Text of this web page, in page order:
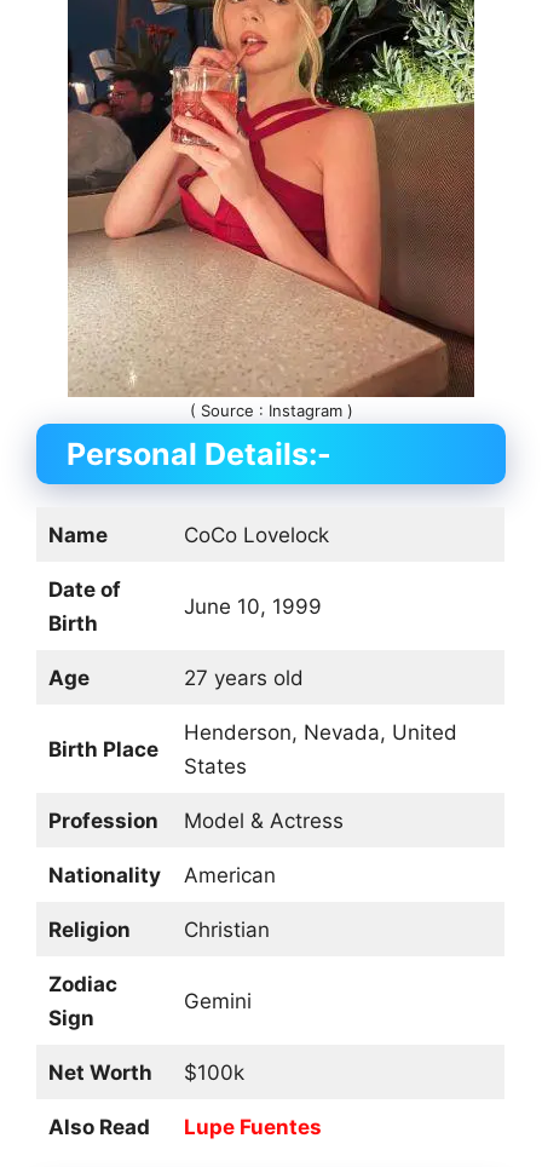
( Source : Instagram )
Personal Details:-
Name CoCo Lovelock
Date of
Birth
June 10, 1999
Age 27 years old
Birth Place
Henderson, Nevada, United
States
Profession Model & Actress
Nationality American
Religion Christian
Zodiac
Sign
Gemini
Net Worth $100k
Also Read Lupe Fuentes